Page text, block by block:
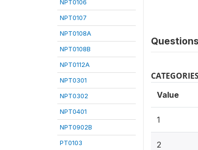
NPT0106
NPT0107
NPT0108A
NPT0108B
NPT0112A
NPT0301
NPT0302
NPT0401
NPT0902B
PT0103
Value
1
2